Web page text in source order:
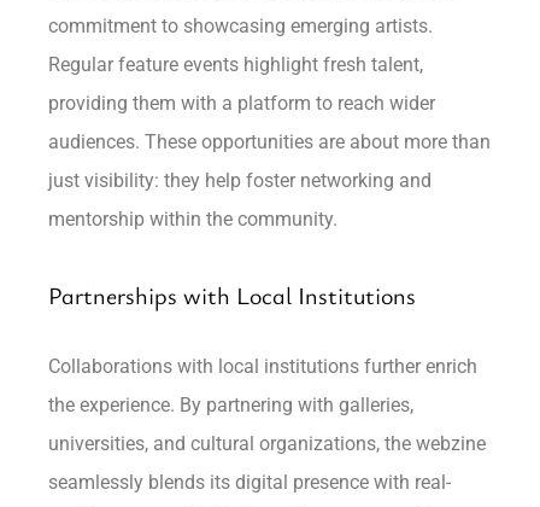
commitment to showcasing emerging artists.
Regular feature events highlight fresh talent,
providing them with a platform to reach wider
audiences. These opportunities are about more than
just visibility: they help foster networking and
mentorship within the community.
Partnerships with Local Institutions
Collaborations with local institutions further enrich
the experience. By partnering with galleries,
universities, and cultural organizations, the webzine
seamlessly blends its digital presence with real-